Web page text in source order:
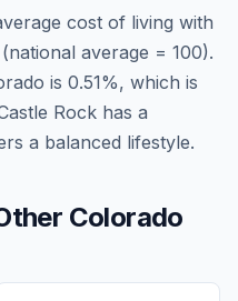
cost of living with
(national average = 100).
is 0.51%, which is
Rock has a
a balanced lifestyle.
Colorado